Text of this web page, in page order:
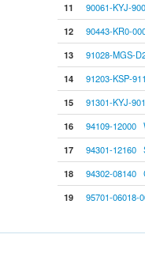
11
90061-KYJ-
12
90443-KR0-
13
91028-MGS-
14
91203-KSP-
15
91301-KYJ-
16
94109-12000
17
94301-12160
18
94302-08140
19
95701-